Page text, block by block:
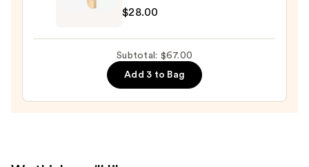
$23.00
$28.00
Subtotal: $67.00
Add 3 to Bag